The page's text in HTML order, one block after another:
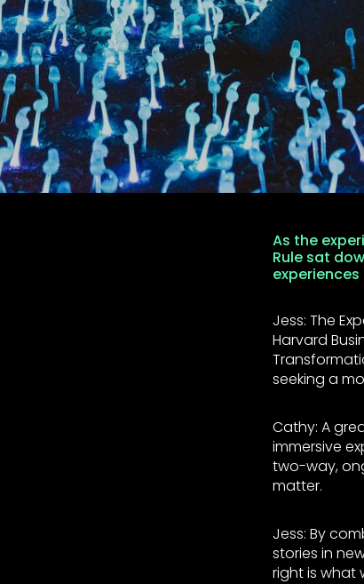
As the
Rule sat
Jess: The
Harvard
seeking a
Cathy: A
immersive
two-way,
matter.
Jess: By
stories in
right is what